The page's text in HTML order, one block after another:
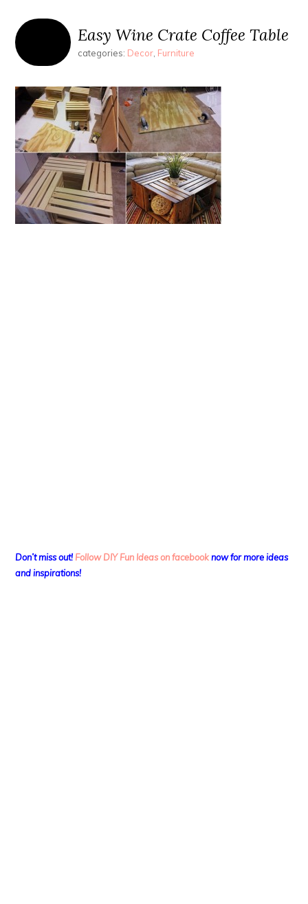
Easy Wine Crate Coffee Table
categories: Decor, Furniture
Don’t miss out! Follow DIY Fun Ideas on facebooknow for more ideas
and inspirations!